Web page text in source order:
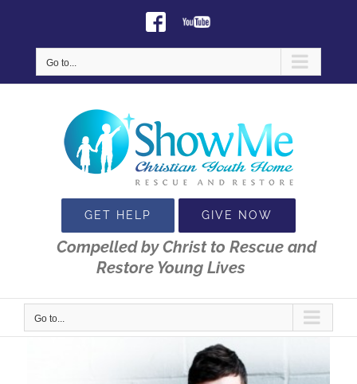
Facebook
Youtube
Go to...
GET HELP GIVE NOW
Compelled by Christ to Rescue and
Restore Young Lives
Go to...